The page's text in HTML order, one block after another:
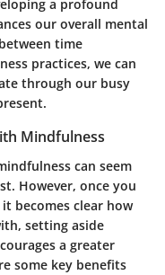
a profound
our overall mental
time
practices, we can
through our busy
Mindfulness
can seem
However, once you
becomes clear how
setting aside
a greater
some key benefits